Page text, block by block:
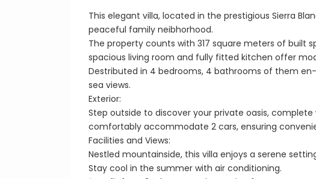
This elegant villa, located in the prestigious Sierra
peaceful family neibhorhood.
The property counts with 317 square meters of built
spacious living room and fully fitted kitchen offer
Destributed in 4 bedrooms, 4 bathrooms of them
sea views.
Exterior:
Step outside to discover your private oasis,
comfortably accommodate 2 cars, ensuring
Facilities and Views:
Nestled mountainside, this villa enjoys a serene
Stay cool in the summer with air conditioning.